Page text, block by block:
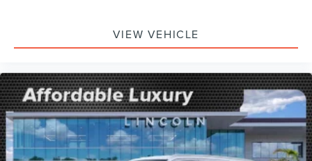
VIEW VEHICLE